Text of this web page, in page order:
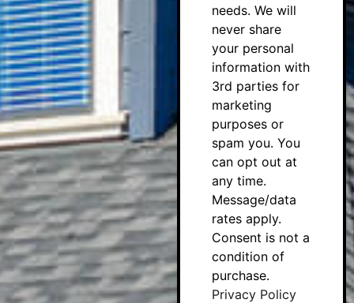
needs. We will
never share
your personal
information with
3rd parties for
marketing
purposes or
spam you. You
can opt out at
any time.
Message/data
rates apply.
Consent is not a
condition of
purchase.
Privacy Policy